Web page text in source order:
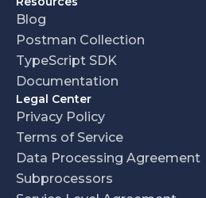
Blog
Postman Collection
TypeScript SDK
Documentation
Legal Center
Privacy Policy
Terms of Service
Data Processing Agreement
Subprocessors